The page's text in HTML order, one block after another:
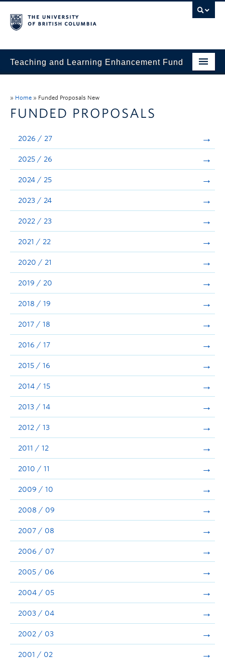
Teaching and Learning Enhancement Fund
Evaluation & Reporting
Funded Projects
Showcase
Stories
Announcements
Consultation
» Home » Funded Proposals New
FUNDED PROPOSALS
2026 / 27
2025 / 26
2024 / 25
2023 / 24
2022 / 23
2021 / 22
2020 / 21
2019 / 20
2018 / 19
2017 / 18
2016 / 17
2015 / 16
2014 / 15
2013 / 14
2012 / 13
2011 / 12
2010 / 11
2009 / 10
2008 / 09
2007 / 08
2006 / 07
2005 / 06
2004 / 05
2003 / 04
2002 / 03
2001 / 02